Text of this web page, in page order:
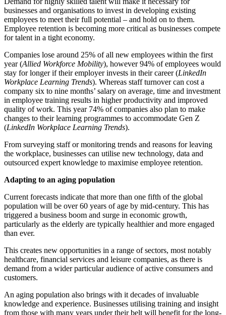
businesses and organisations to invest in developing existing
employees to meet their full potential – and hold on to them.
Employee retention is becoming more critical as businesses compete
for talent in a tight economy.
Companies lose around 25% of all new employees within the first
year (Allied Workforce Mobility), however 94% of employees would
stay for longer if their employer invests in their career (LinkedIn
Workplace Learning Trends). Whereas staff turnover can cost a
company six to nine months’ salary on average, time and investment
in employee training results in higher productivity and improved
quality of work. This year 74% of companies also plan to make
changes to their learning programmes to accommodate Gen Z
(LinkedIn Workplace Learning Trends).
From surveying staff or monitoring trends and reasons for leaving
the workplace, businesses can utilise new technology, data and
outsourced expert knowledge to maximise employee retention.
Adapting to an aging population
Current forecasts indicate that more than one fifth of the global
population will be over 60 years of age by mid-century. This has
triggered a business boom and surge in economic growth,
particularly as the elderly are typically healthier and more engaged
than ever.
This creates new opportunities in a range of sectors, most notably
healthcare, financial services and leisure companies, as there is
demand from a wider particular audience of active consumers and
customers.
An aging population also brings with it decades of invaluable
knowledge and experience. Businesses utilising training and insight
from those with many years under their belt will benefit for the long-